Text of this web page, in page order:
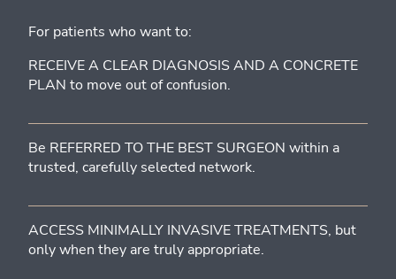
For patients who want to:
RECEIVE A CLEAR DIAGNOSIS AND A CONCRETE
PLAN to move out of confusion.
Be REFERRED TO THE BEST SURGEON within a
trusted, carefully selected network.
ACCESS MINIMALLY INVASIVE TREATMENTS, but
only when they are truly appropriate.